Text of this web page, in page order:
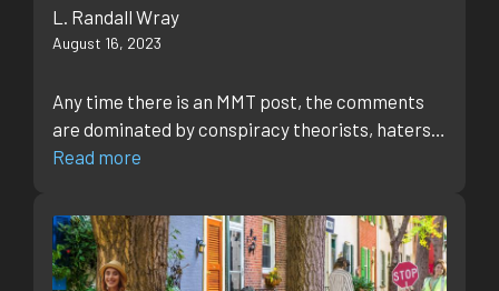
L. Randall Wray
August 16, 2023
Any time there is an MMT post, the comments
are dominated by conspiracy theorists, haters…
Read more